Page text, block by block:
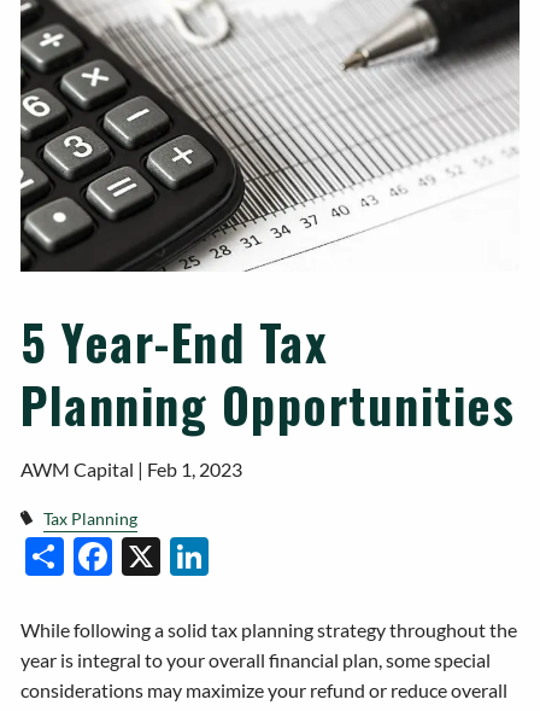
5 Year-End Tax
Planning Opportunities
AWM Capital | Feb 1, 2023
Tax Planning
Share
Facebook
X
While following a solid tax planning strategy throughout the
year is integral to your overall financial plan, some special
considerations may maximize your refund or reduce overall